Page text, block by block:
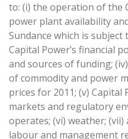
to: (i) the operation of the
power plant availability
Sundance which is subject
Capital Power’s financial
and sources of funding;
of commodity and power
prices for 2011; (v) Capital
markets and regulatory
operates; (vi) weather;
labour and management